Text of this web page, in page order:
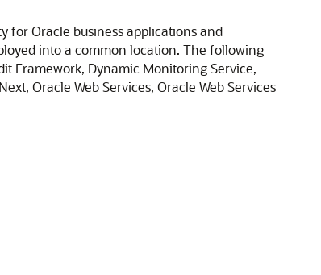
for Oracle business applications and
into a common location. The following
Framework, Dynamic Monitoring Service,
Oracle Web Services, Oracle Web Services